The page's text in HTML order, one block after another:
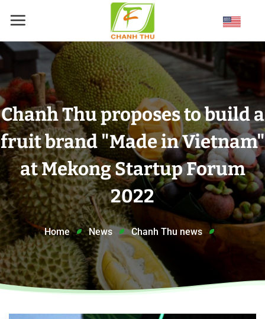
Chanh Thu proposes to build a
fruit brand "Made in Vietnam"
at Mekong Startup Forum
2022
Home News Chanh Thu news